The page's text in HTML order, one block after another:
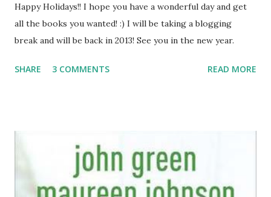
Happy Holidays!! I hope you have a wonderful day and get
all the books you wanted! :) I will be taking a blogging
break and will be back in 2013! See you in the new year.
SHARE 3 COMMENTS READ MORE